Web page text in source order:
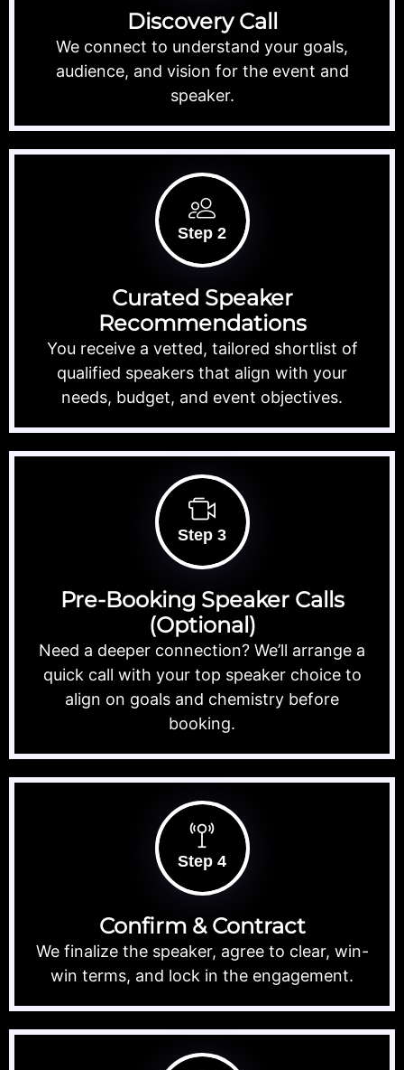
Discovery Call
We connect to understand your goals,
audience, and vision for the event and
speaker.
Step 2
Curated Speaker
Recommendations
You receive a vetted, tailored shortlist of
qualified speakers that align with your
needs, budget, and event objectives.
Step 3
Pre-Booking Speaker Calls
(Optional)
Need a deeper connection? We’ll arrange a
quick call with your top speaker choice to
align on goals and chemistry before
booking.
Step 4
Confirm & Contract
We finalize the speaker, agree to clear, win-
win terms, and lock in the engagement.